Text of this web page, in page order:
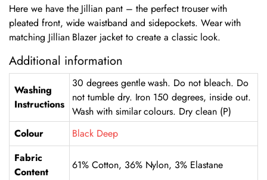
Here we have the Jillian pant – the perfect trouser with
pleated front, wide waistband and sidepockets. Wear with
matching Jillian Blazer jacket to create a classic look.
Additional information
Washing
Instructions
30 degrees gentle wash. Do not bleach. Do
not tumble dry. Iron 150 degrees, inside out.
Wash with similar colours. Dry clean (P)
Colour
Black Deep
Fabric
Content
61% Cotton, 36% Nylon, 3% Elastane